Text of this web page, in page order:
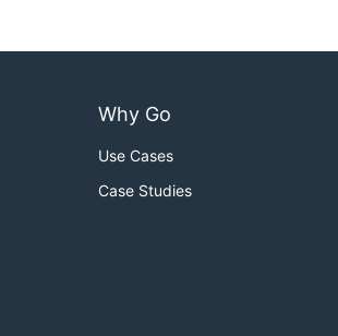
Why Go
Use Cases
Case Studies